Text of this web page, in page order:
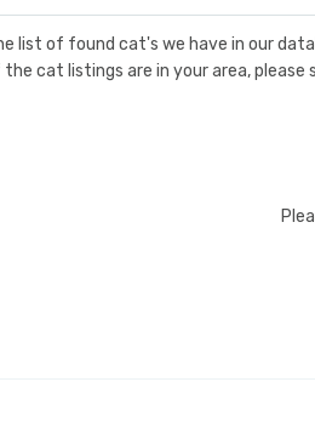
list of found cat's we have in our
the cat listings are in your area, please